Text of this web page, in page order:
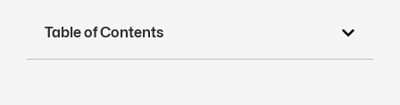
Table of Contents